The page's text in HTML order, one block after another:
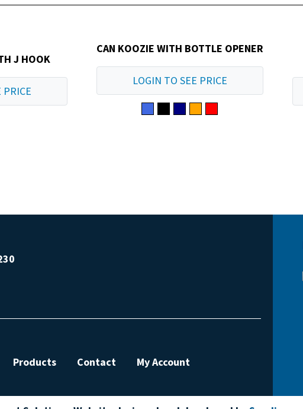
J HOOK
PRICE
CAN KOOZIE WITH BOTTLE OPENER
LOGIN TO SEE PRICE
Products Contact My Account